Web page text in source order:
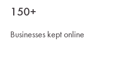
150+
Businesses kept online